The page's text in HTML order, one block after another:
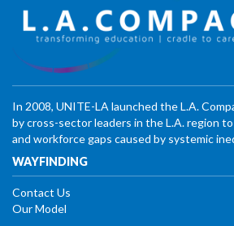
In 2008, UNITE-LA launched the L.A.
by cross-sector leaders in the L.A. region
and workforce gaps caused by systemic
WAYFINDING
Contact Us
Our Model